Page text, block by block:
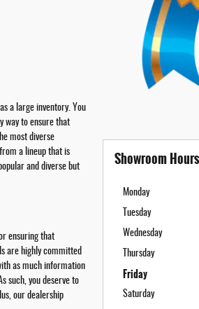
a large inventory. You
way to ensure that
most diverse
a lineup that is
and diverse but
ensuring that
are highly committed
as much information
such, you deserve to
our dealership
Showroom Hours
Monday
Tuesday
Wednesday
Thursday
Friday
Saturday